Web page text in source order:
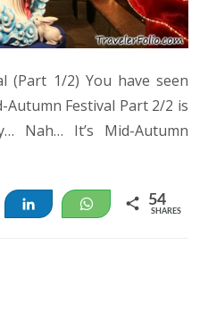
(Part 1/2) You have seen
Festival Part 2/2 is
Nah… It’s Mid-Autumn
Share WhatsApp
54
SHARES